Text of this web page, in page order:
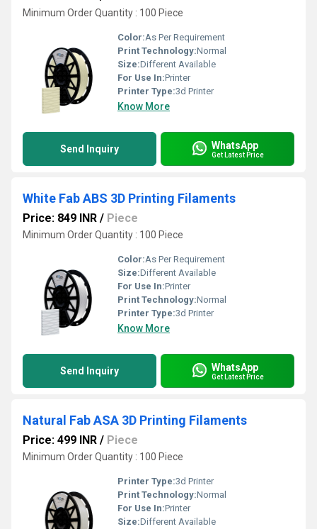
Minimum Order Quantity : 100 Piece
Color:As Per Requirement
Print Technology:Normal
Size:Different Available
For Use In:Printer
Printer Type:3d Printer
Know More
Send Inquiry WhatsApp
Get Latest Price
White Fab ABS 3D Printing Filaments
Price: 849 INR / Piece
Minimum Order Quantity : 100 Piece
Color:As Per Requirement
Size:Different Available
For Use In:Printer
Print Technology:Normal
Printer Type:3d Printer
Know More
Send Inquiry WhatsApp
Get Latest Price
Natural Fab ASA 3D Printing Filaments
Price: 499 INR / Piece
Minimum Order Quantity : 100 Piece
Printer Type:3d Printer
Print Technology:Normal
For Use In:Printer
Size:Different Available